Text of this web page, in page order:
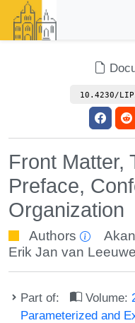
10.4230/
Front Matter,
Preface,
Organization
Authors
Erik Jan van
Part of: Volume:
Parameterized and